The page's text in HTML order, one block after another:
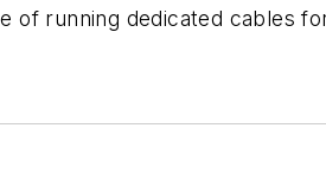
of running dedicated cables